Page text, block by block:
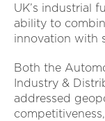
UK’s industrial
ability to
innovation with
Both the
Industry &
addressed